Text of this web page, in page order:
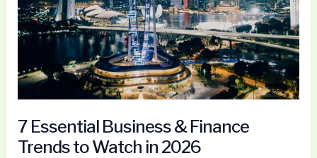
7 Essential Business & Finance
Trends to Watch in 2026
Trends
to
Watch
2026